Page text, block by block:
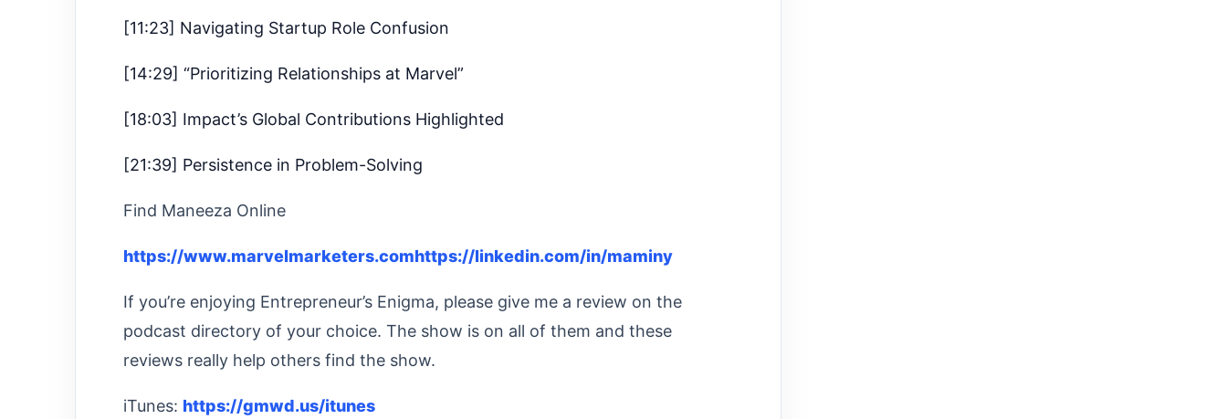
[11:23] Navigating Startup Role Confusion
[14:29] “Prioritizing Relationships at Marvel”
[18:03] Impact’s Global Contributions Highlighted
[21:39] Persistence in Problem-Solving
Find Maneeza Online
https://www.marvelmarketers.comhttps://linkedin.com/in/maminy
If you’re enjoying Entrepreneur’s Enigma, please give me a review on the
podcast directory of your choice. The show is on all of them and these
reviews really help others find the show.
iTunes: https://gmwd.us/itunes